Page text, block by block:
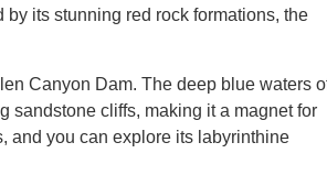
its stunning red rock formations, the
Canyon Dam. The deep blue waters
sandstone cliffs, making it a magnet for
and you can explore its labyrinthine